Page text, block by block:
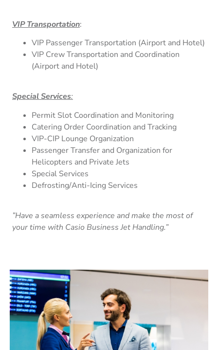
VIP Transportation:
VIP Passenger Transportation (Airport and Hotel)
VIP Crew Transportation and Coordination
(Airport and Hotel)
Special Services:
Permit Slot Coordination and Monitoring
Catering Order Coordination and Tracking
VIP-CIP Lounge Organization
Passenger Transfer and Organization for
Helicopters and Private Jets
Special Services
Defrosting/Anti-Icing Services
”Have a seamless experience and make the most of
your time with Casio Business Jet Handling.”